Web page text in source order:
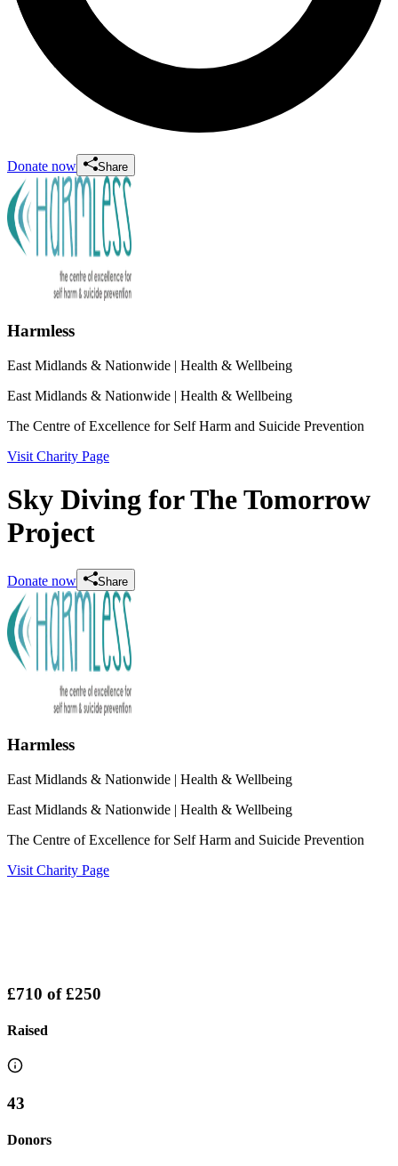
Donate now Share
Harmless
East Midlands & Nationwide | Health & Wellbeing
East Midlands & Nationwide | Health & Wellbeing
The Centre of Excellence for Self Harm and Suicide Prevention
Visit Charity Page
Sky Diving for The Tomorrow
Project
Donate now Share
Harmless
East Midlands & Nationwide | Health & Wellbeing
East Midlands & Nationwide | Health & Wellbeing
The Centre of Excellence for Self Harm and Suicide Prevention
Visit Charity Page
£710 of£250
Raised
43
Donors